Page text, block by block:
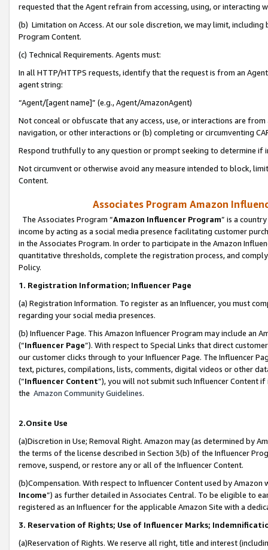
requested that the Agent refrain from accessing, using, or interacting
(b) Limitation on Access. At our sole discretion, we may limit,
Program Content.
(c) Technical Requirements. Agents must:
In all HTTP/HTTPS requests, identify that the request is from an
agent string:
“Agent/[agent name]” (e.g., Agent/AmazonAgent)
Not conceal or obfuscate that any access, use, or interactions are
navigation, or other interactions or (b) completing or circumventing
Respond truthfully to any question or prompt seeking to determine if
Not circumvent or otherwise avoid any measure intended to block,
Content.
Associates Program Amazon
The Associates Program “Amazon Influencer Program” is a
income by acting as a social media presence facilitating customer
in the Associates Program. In order to participate in the Amazon
quantitative thresholds, complete the registration process, and
Policy.
1. Registration Information; Influencer Page
(a) Registration Information. To register as an Influencer, you must
regarding your social media presences.
(b) Influencer Page. This Amazon Influencer Program may include an
(“Influencer Page”). With respect to Special Links that direct
our customer clicks through to your Influencer Page. The Influencer
text, pictures, compilations, lists, comments, digital videos or other
(“Influencer Content”), you will not submit such Influencer Content
the Amazon Community Guidelines.
2.Onsite Use
(a)Discretion in Use; Removal Right. Amazon may (as determined by
the terms of the license described in Section 3(b) of the Influencer
remove, suspend, or restore any or all of the Influencer Content.
(b)Compensation. With respect to Influencer Content used by
Income”) as further detailed in Associates Central. To be eligible to
registered as an Influencer for the applicable Amazon Site with a
3. Reservation of Rights; Use of Influencer Marks;
(a)Reservation of Rights. We reserve all right, title and interest